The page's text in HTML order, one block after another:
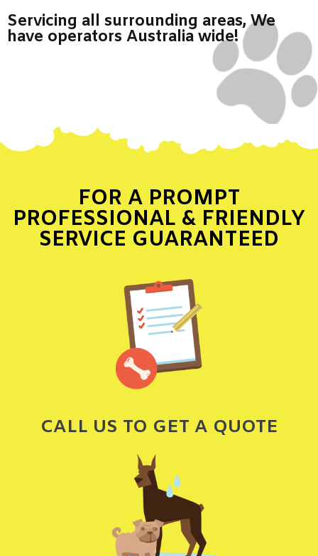
Servicing all surrounding areas, We
have operators Australia wide!
FOR A PROMPT
PROFESSIONAL & FRIENDLY
SERVICE GUARANTEED
CALL US TO GET A QUOTE